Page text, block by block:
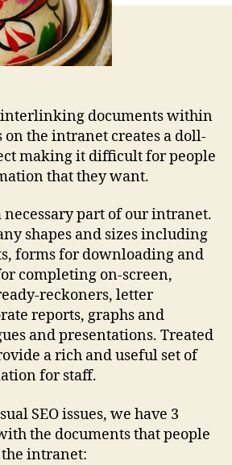
dolls
documents within
on the intranet creates a doll-
making it difficult for people
that they want.
necessary part of our intranet.
shapes and sizes including
forms for downloading and
completing on-screen,
reckoners, letter
reports, graphs and
and presentations. Treated
a rich and useful set of
for staff.
SEO issues, we have 3
the documents that people
intranet: